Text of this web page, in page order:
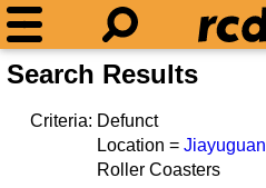
Search Results
Criteria: Defunct
Location = Jiayuguan
Roller Coasters